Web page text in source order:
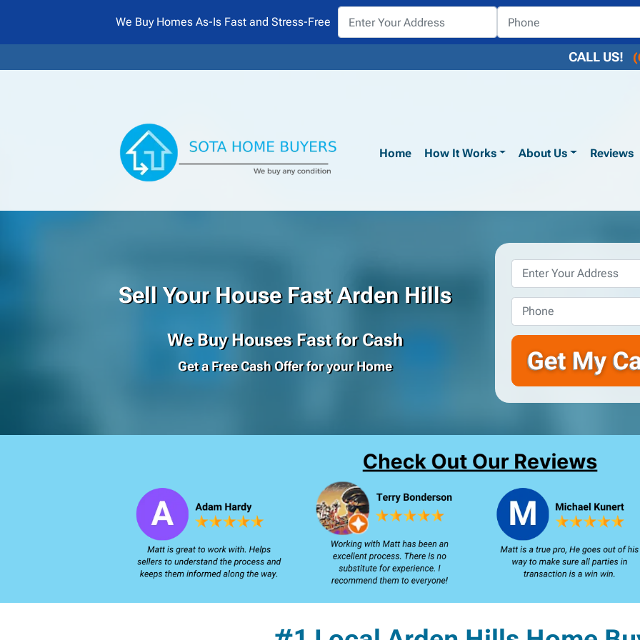
We Buy Homes As-Is Fast and Stress-Free
CALL US!
Home How It Works About Us Reviews
Sell Your House Fast Arden Hills
We Buy Houses Fast for Cash
Get a Free Cash Offer for your Home
Property
Address*
Phone*